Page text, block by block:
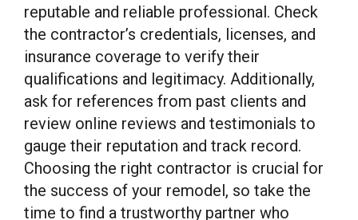
reputable and reliable professional. Check
the contractor’s credentials, licenses, and
insurance coverage to verify their
qualifications and legitimacy. Additionally,
ask for references from past clients and
review online reviews and testimonials to
gauge their reputation and track record.
Choosing the right contractor is crucial for
the success of your remodel, so take the
time to find a trustworthy partner who